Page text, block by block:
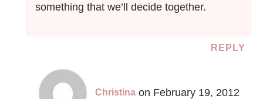
something that we’ll decide together.
REPLY
Christina on February 19, 2012